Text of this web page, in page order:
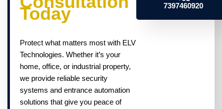
Today
Protect what matters most with ELV
Technologies. Whether it’s your
home, office, or industrial property,
we provide reliable security
systems and entrance automation
solutions that give you peace of
7397460920